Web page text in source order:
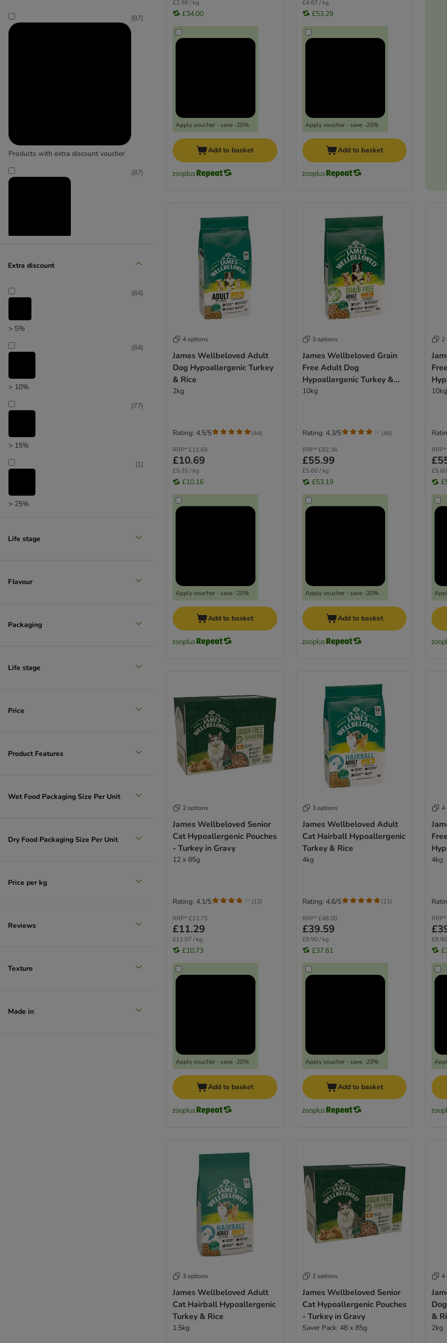
Products with extra discount voucher
(87)
(87)
Extra discount
> 5%
(84)
> 10%
(84)
> 15%
(77)
> 25%
(1)
Life stage
Flavour
Packaging
Life stage
Price
Product Features
Wet Food Packaging Size Per Unit
Dry Food Packaging Size Per Unit
Price per kg
Reviews
Texture
Made in
£2.98 / kg
£34.00
Apply voucher - save -20%
Add to basket
£4.67 / kg
£53.29
Apply voucher - save -20%
Add to basket
4 options
James Wellbeloved Adult
Dog Hypoallergenic Turkey
& Rice
2kg
RRP*£11.69
£10.69
£5.35 / kg
£10.16
Apply voucher - save -20%
Rating: 4.5/5 (44)
Add to basket
3 options
James Wellbeloved Grain
Free Adult Dog
Hypoallergenic Turkey &
Vegetables
10kg
RRP* £82.36
£55.99
£5.60 / kg
£53.19
Apply voucher - save -20%
Rating: 4.3/5 (46)
Add to basket
2
10kg
RRP*
2 options
James Wellbeloved Senior
Cat Hypoallergenic Pouches
- Turkey in Gravy
12 x 85g
RRP*£13.75
£11.29
£11.07 / kg
£10.73
Apply voucher - save -20%
Rating: 4.1/5 (12)
Add to basket
3 options
James Wellbeloved Adult
Cat Hairball Hypoallergenic
Turkey & Rice
4kg
RRP* £48.00
£39.59
£9.90 / kg
£37.61
Apply voucher - save -20%
Rating: 4.6/5 (21)
Add to basket
4
4kg
RRP*
3 options
James Wellbeloved Adult
Cat Hairball Hypoallergenic
Turkey & Rice
1.5kg
2 options
James Wellbeloved Senior
Cat Hypoallergenic Pouches
- Turkey in Gravy
Saver Pack: 48 x 85g
4
&
2kg